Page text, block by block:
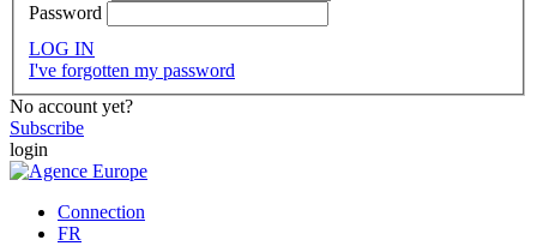
Password
LOG IN
I've forgotten my password
No account yet?
Subscribe
login
Connection
FR